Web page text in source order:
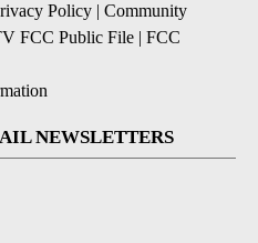
Policy | Community
FCC Public File | FCC
NEWSLETTERS